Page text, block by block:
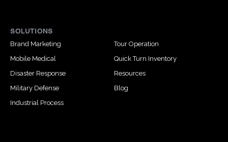
SOLUTIONS
Brand Marketing
Mobile Medical
Disaster Response
Military Defense
Industrial Process
Tour Operation
Quick Turn Inventory
Resources
Blog